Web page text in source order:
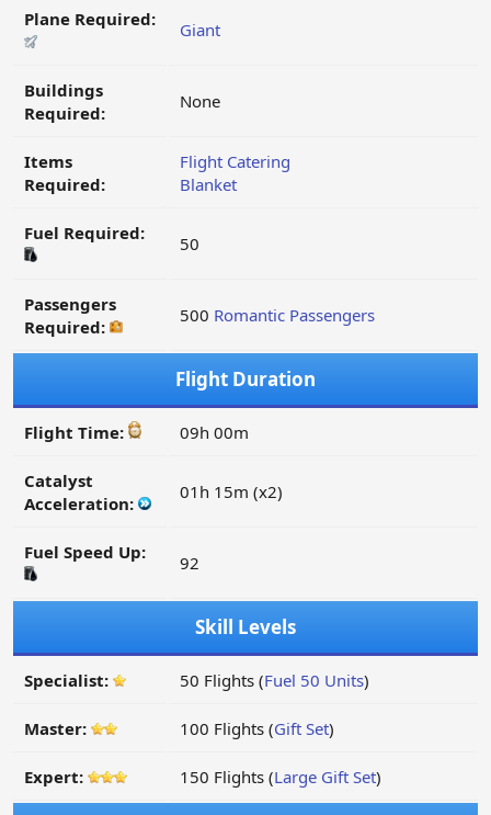
Plane Required: Giant
Buildings
Required:
None
Items
Required:
Flight Catering
Blanket
Fuel Required: 50
Passengers
Required:
500 Romantic Passengers
Flight Duration
Flight Time: 09h 00m
Catalyst
Acceleration:
01h 15m (x2)
Fuel Speed Up: 92
Skill Levels
Specialist: 50 Flights (Fuel 50 Units)
Master: 100 Flights (Gift Set)
Expert: 150 Flights (Large Gift Set)